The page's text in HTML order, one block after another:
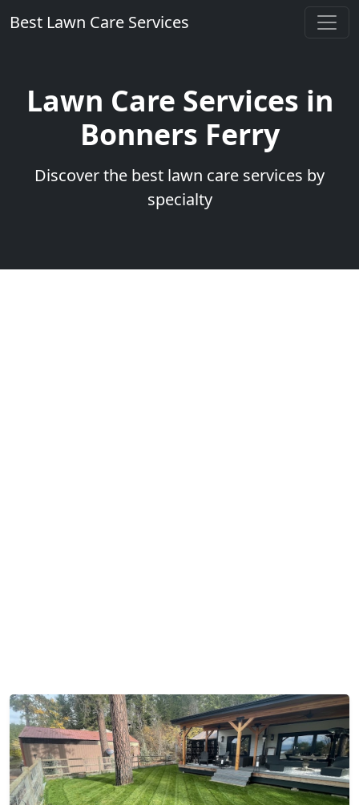
Best Lawn Care Services
Lawn Care Services in
Bonners Ferry
Discover the best lawn care services by
specialty